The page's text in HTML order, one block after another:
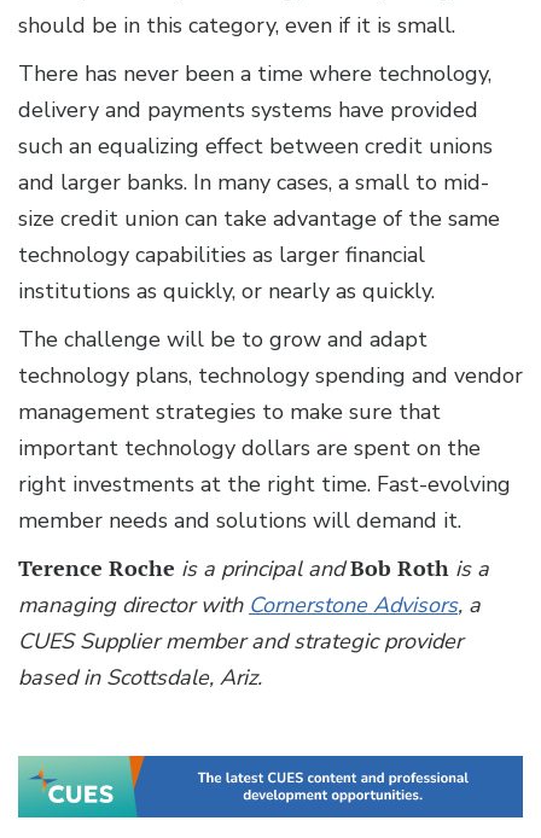
should be in this category, even if it is small.
There has never been a time where technology,
delivery and payments systems have provided
such an equalizing effect between credit unions
and larger banks. In many cases, a small to mid-
size credit union can take advantage of the same
technology capabilities as larger financial
institutions as quickly, or nearly as quickly.
The challenge will be to grow and adapt
technology plans, technology spending and vendor
management strategies to make sure that
important technology dollars are spent on the
right investments at the right time. Fast-evolving
member needs and solutions will demand it.
Terence Roche is a principal andBob Roth is a
managing director with Cornerstone Advisors, a
CUES Supplier member and strategic provider
based in Scottsdale, Ariz.